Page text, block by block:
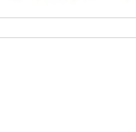
Computer Science